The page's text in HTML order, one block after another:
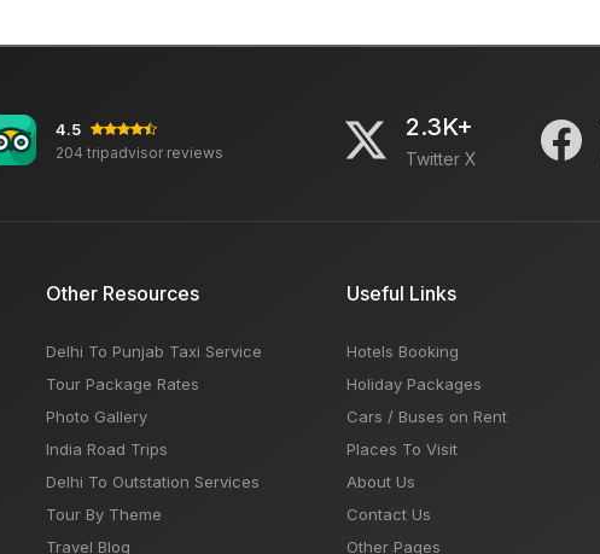
4.5
204 tripadvisor reviews
2.3K+
Twitter X
Other Resources
Delhi To Punjab Taxi Service
Tour Package Rates
Photo Gallery
India Road Trips
Delhi To Outstation Services
Tour By Theme
Travel Blog
Useful Links
Hotels Booking
Holiday Packages
Cars / Buses on Rent
Places To Visit
About Us
Contact Us
Other Pages